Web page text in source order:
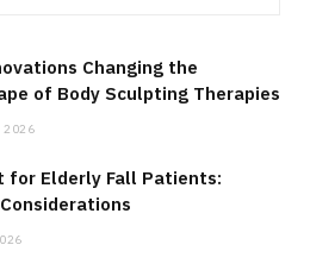
Changing the
of Body Sculpting Therapies
2026
for Elderly Fall Patients: